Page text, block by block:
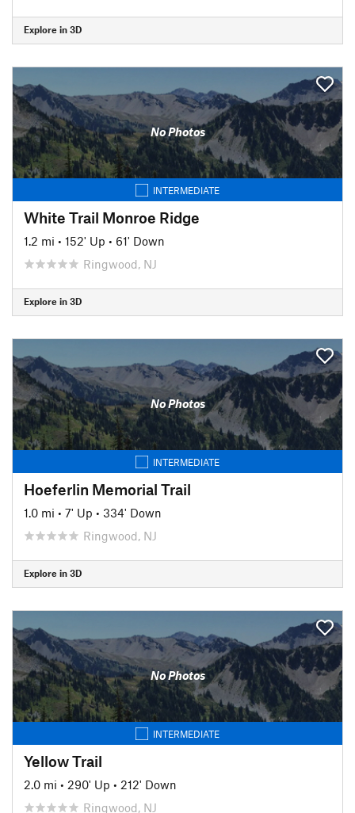
Explore in 3D
No Photos
INTERMEDIATE
White Trail Monroe Ridge
1.2 mi • 152' Up • 61' Down
Ringwood, NJ
Explore in 3D
No Photos
INTERMEDIATE
Hoeferlin Memorial Trail
1.0 mi • 7' Up • 334' Down
Ringwood, NJ
Explore in 3D
No Photos
INTERMEDIATE
Yellow Trail
2.0 mi • 290' Up • 212' Down
Ringwood, NJ